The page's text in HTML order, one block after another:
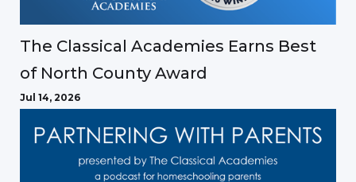
The Classical Academies Earns Best
of North County Award
Jul 14, 2026